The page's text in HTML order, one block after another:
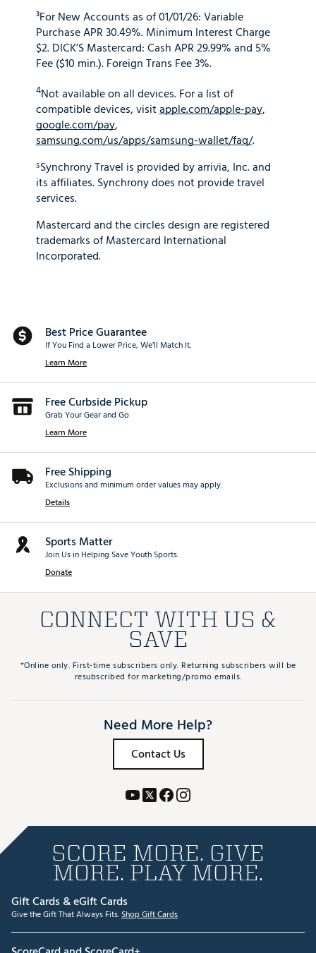
³For New Accounts as of 01/01/26: Variable
Purchase APR 30.49%. Minimum Interest Charge
$2. DICK’S Mastercard: Cash APR 29.99% and 5%
Fee ($10 min.). Foreign Trans Fee 3%.
4Not available on all devices. For a list of
compatible devices, visitapple.com/apple-pay,
google.com/pay,
samsung.com/us/apps/samsung-wallet/faq/.
⁵Synchrony Travel is provided by arrivia, Inc. and
its affiliates. Synchrony does not provide travel
services.
Mastercard and the circles design are registered
trademarks of Mastercard International
Incorporated.
Best Price Guarantee
If You Find a Lower Price, We’ll Match It.
Learn More
Free Curbside Pickup
Grab Your Gear and Go
Learn More
Free Shipping
Exclusions and minimum order values may apply.
Details
Sports Matter
Join Us in Helping Save Youth Sports.
Donate
CONNECT WITH US &
SAVE
*Online only. First-time subscribers only. Returning subscribers will be
resubscribed for marketing/promo emails.
Need More Help?
Contact Us
SCORE MORE. GIVE
MORE. PLAY MORE.
Gift Cards & eGift Cards
Give the Gift That Always Fits.Shop Gift Cards